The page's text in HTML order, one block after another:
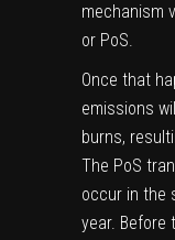
mechanism
or PoS.
Once that
emissions
burns,
The PoS
occur in the
year. Before